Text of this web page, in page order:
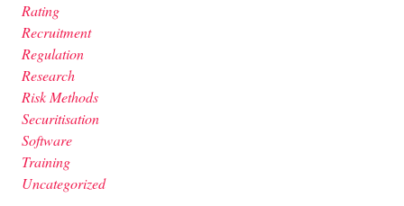
Rating
Recruitment
Regulation
Research
Risk Methods
Securitisation
Software
Training
Uncategorized